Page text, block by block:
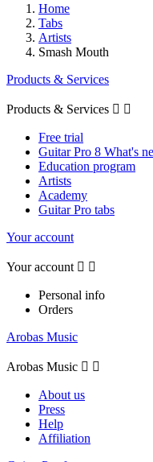
Home
Tabs
Artists
Smash Mouth
Products & Services
Products & Services  
Free trial
Guitar Pro 8 What's
Education program
Artists
Academy
Guitar Pro tabs
Your account
Your account  
Personal info
Orders
Arobas Music
Arobas Music  
About us
Press
Help
Affiliation